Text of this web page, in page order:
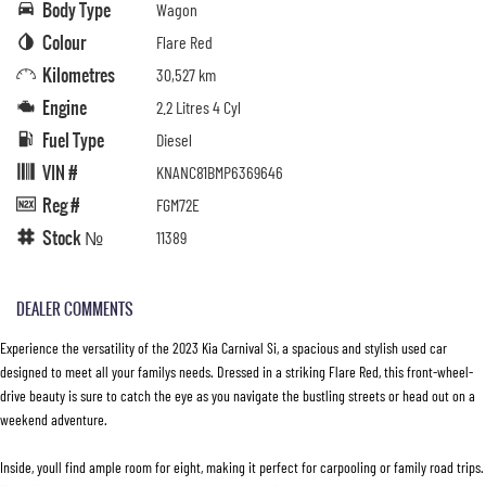
Body Type Wagon
Colour Flare Red
Kilometres 30,527 km
Engine 2.2 Litres 4 Cyl
Fuel Type Diesel
VIN # KNANC81BMP6369646
Reg # FGM72E
Stock № 11389
DEALER COMMENTS
Experience the versatility of the 2023 Kia Carnival Si, a spacious and stylish used car
designed to meet all your familys needs. Dressed in a striking Flare Red, this front-wheel-
drive beauty is sure to catch the eye as you navigate the bustling streets or head out on a
weekend adventure.
Inside, youll find ample room for eight, making it perfect for carpooling or family road trips.